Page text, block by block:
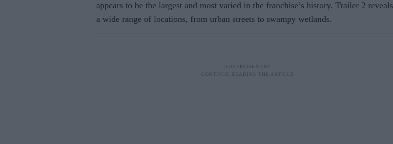
appears to be the largest and most varied in the franchise’s history. Trailer 2 reveals
a wide range of locations, from urban streets to swampy wetlands.